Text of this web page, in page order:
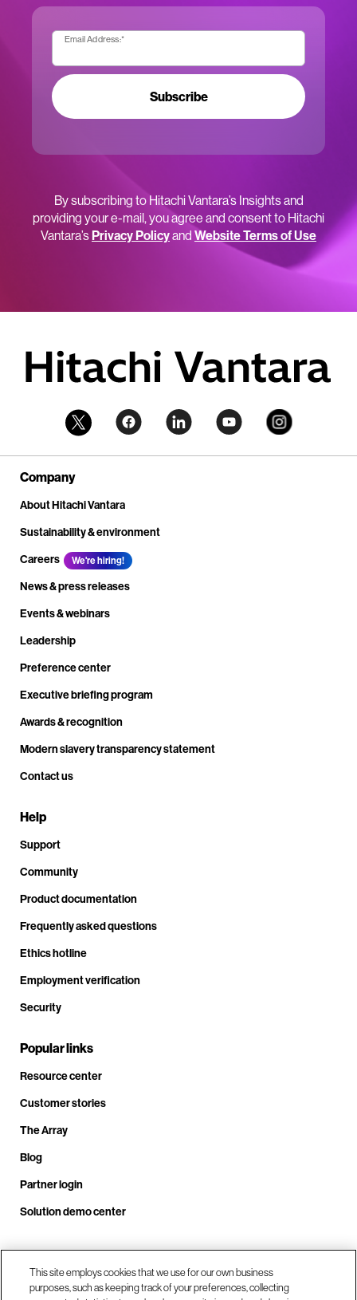
Email Address:*
Subscribe
By subscribing to Hitachi Vantara’s Insights and
providing your e-mail, you agree and consent to Hitachi
Vantara’sPrivacy Policyand Website Terms of Use
Company
About Hitachi Vantara
Sustainability & environment
Careers
We're hiring!
News & press releases
Events & webinars
Leadership
Preference center
Executive briefing program
Awards & recognition
Modern slavery transparency statement
Contact us
Help
Support
Community
Product documentation
Frequently asked questions
Ethics hotline
Employment verification
Security
Popular links
Resource center
Customer stories
The Array
Blog
Partner login
Solution demo center
Call us at +1.678.403.3035
This site employs cookies that we use for our own business
purposes, such as keeping track of your preferences, collecting